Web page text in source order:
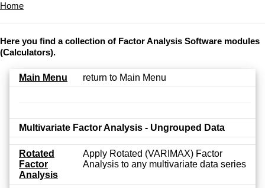
Home
Here you find a collection of Factor Analysis Software modules
(Calculators).
Main Menu return to Main Menu
Multivariate Factor Analysis - Ungrouped Data
Rotated
Factor
Analysis
Apply Rotated (VARIMAX) Factor
Analysis to any multivariate data series